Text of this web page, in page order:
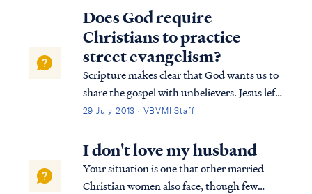
please?"
Does God require
Christians to practice
street evangelism?
Scripture makes clear that God wants us to
share the gospel with unbelievers. Jesus left
this command before His ascension in
up and spoke to them, saying, “All
authority has been given to Me in heaven
and ...
29 July 2013 · VBVMI Staff
I don't love my husband
Your situation is one that other married
Christian women also face, though few